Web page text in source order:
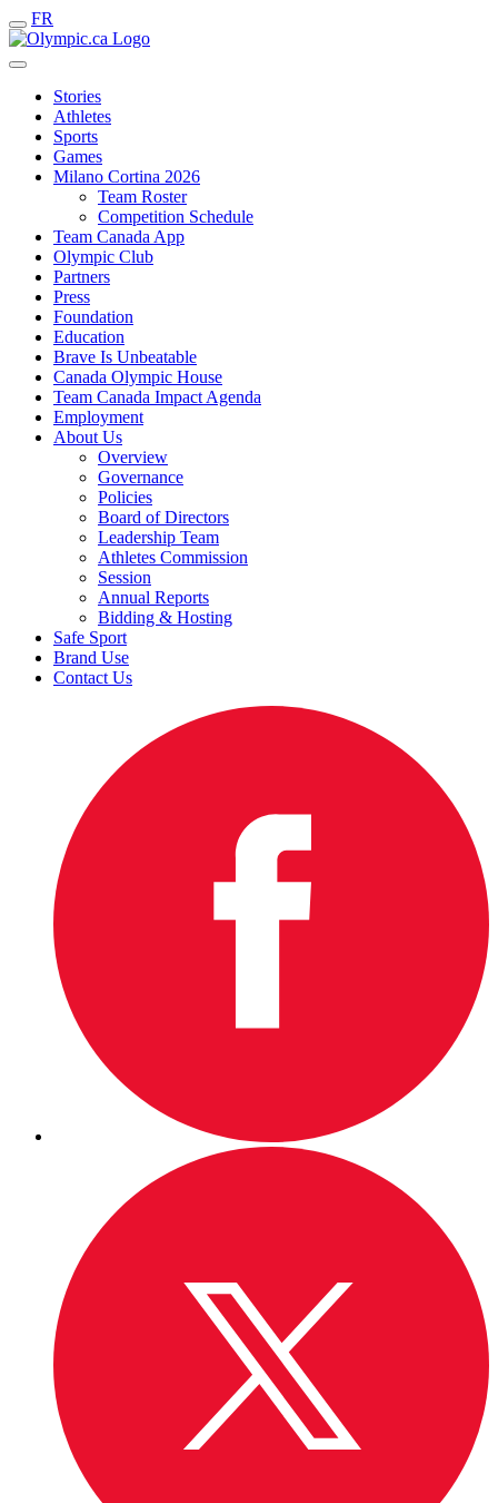
FR
Stories
Athletes
Sports
Games
Milano Cortina 2026
Team Roster
Competition Schedule
Team Canada App
Olympic Club
Partners
Press
Foundation
Education
Brave Is Unbeatable
Canada Olympic House
Team Canada Impact Agenda
Employment
About Us
Overview
Governance
Policies
Board of Directors
Leadership Team
Athletes Commission
Session
Annual Reports
Bidding & Hosting
Safe Sport
Brand Use
Contact Us